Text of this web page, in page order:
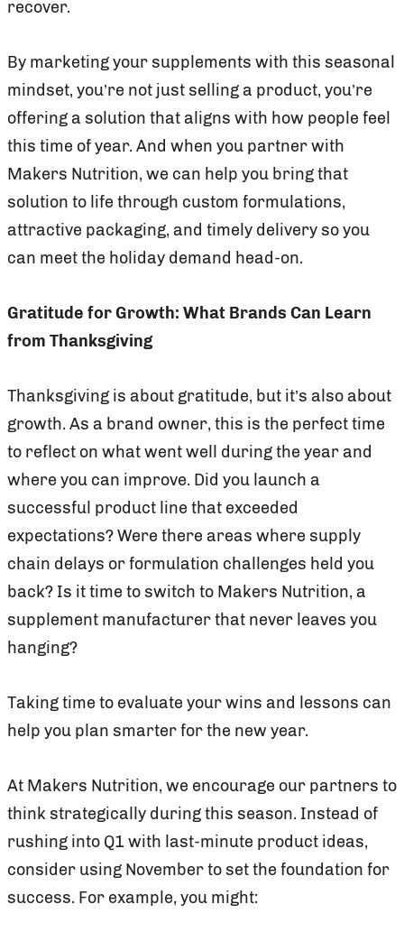
recover.
By marketing your supplements with this seasonal
mindset, you’re not just selling a product, you’re
offering a solution that aligns with how people feel
this time of year. And when you partner with
Makers Nutrition, we can help you bring that
solution to life through custom formulations,
attractive packaging, and timely delivery so you
can meet the holiday demand head-on.
Gratitude for Growth: What Brands Can Learn
from Thanksgiving
Thanksgiving is about gratitude, but it’s also about
growth. As a brand owner, this is the perfect time
to reflect on what went well during the year and
where you can improve. Did you launch a
successful product line that exceeded
expectations? Were there areas where supply
chain delays or formulation challenges held you
back? Is it time to switch to Makers Nutrition, a
supplement manufacturer that never leaves you
hanging?
Taking time to evaluate your wins and lessons can
help you plan smarter for the new year.
At Makers Nutrition, we encourage our partners to
think strategically during this season. Instead of
rushing into Q1 with last-minute product ideas,
consider using November to set the foundation for
success. For example, you might: